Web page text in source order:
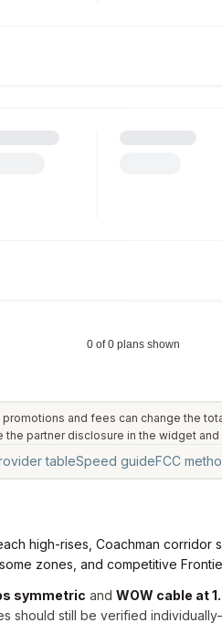
and fees can change the
partner disclosure in the widget and
tableSpeed guideFCC
high-rises, Coachman corridor
zones, and competitive
symmetric and WOW cable at
should still be verified